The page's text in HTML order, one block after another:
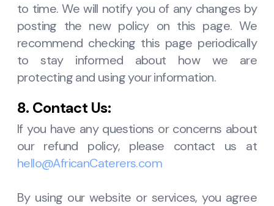
to time. We will notify you of any changes by
posting the new policy on this page. We
recommend checking this page periodically
to stay informed about how we are
protecting and using your information.
8. Contact Us:
If you have any questions or concerns about
our refund policy, please contact us at
hello@AfricanCaterers.com
By using our website or services, you agree